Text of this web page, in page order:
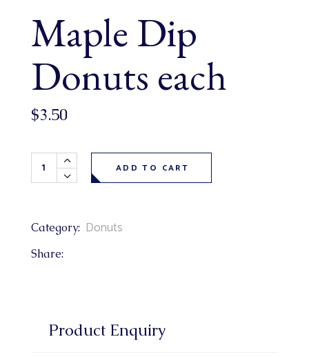
Maple Dip
Donuts each
$3.50
Maple Dip Donuts each quantity
ADD TO CART
Category: Donuts
Share:
Product Enquiry